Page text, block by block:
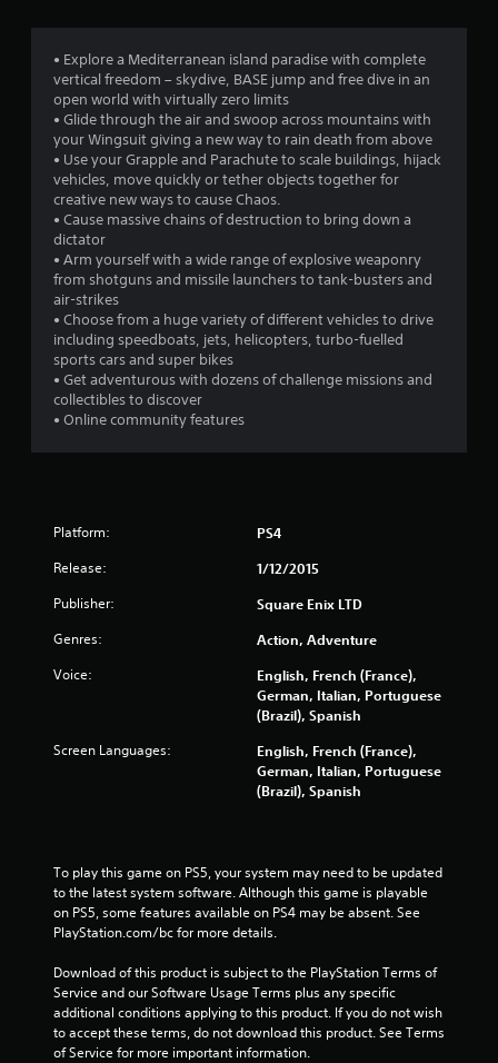
t
i
n
g
• Explore a Mediterranean island paradise with complete
vertical freedom – skydive, BASE jump and free dive in an
open world with virtually zero limits
• Glide through the air and swoop across mountains with
your Wingsuit giving a new way to rain death from above
• Use your Grapple and Parachute to scale buildings, hijack
vehicles, move quickly or tether objects together for
creative new ways to cause Chaos.
• Cause massive chains of destruction to bring down a
dictator
• Arm yourself with a wide range of explosive weaponry
from shotguns and missile launchers to tank-busters and
air-strikes
• Choose from a huge variety of different vehicles to drive
including speedboats, jets, helicopters, turbo-fuelled
sports cars and super bikes
• Get adventurous with dozens of challenge missions and
collectibles to discover
• Online community features
Platform: PS4
Release: 1/12/2015
Publisher: Square Enix LTD
Genres: Action, Adventure
Voice:
English, French (France),
German, Italian, Portuguese
(Brazil), Spanish
Screen Languages:
English, French (France),
German, Italian, Portuguese
(Brazil), Spanish
To play this game on PS5, your system may need to be updated
to the latest system software. Although this game is playable
on PS5, some features available on PS4 may be absent. See
PlayStation.com/bc for more details.
Download of this product is subject to the PlayStation Terms of
Service and our Software Usage Terms plus any specific
additional conditions applying to this product. If you do not wish
to accept these terms, do not download this product. See Terms
of Service for more important information.